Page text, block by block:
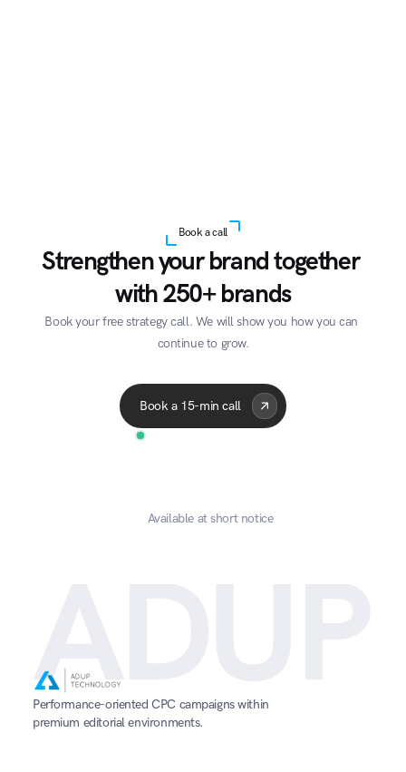
Book a call
Strengthen your brand together
with 250+ brands
Book your free strategy call. We will show you how you can
continue to grow.
Book a 15-min call
Available at short notice
ADUP
Performance-oriented CPC campaigns within
premium editorial environments.